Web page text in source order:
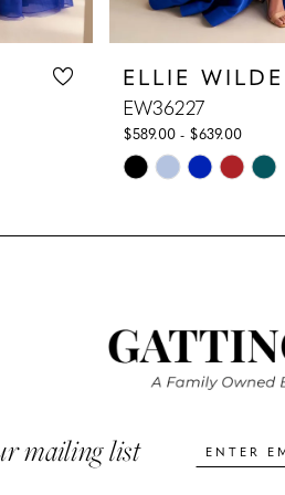
ELLIE WILDE
EW36227
$589.00 - $639.00
Skip
List
end
mailing list